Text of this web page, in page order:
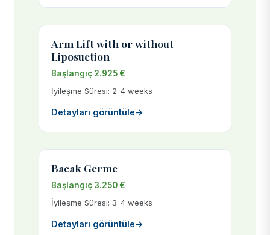
Arm Lift with or without
Liposuction
Başlangıç 2.925 €
İyileşme Süresi: 2-4 weeks
Detayları görüntüle→
Bacak Germe
Başlangıç 3.250 €
İyileşme Süresi: 3-4 weeks
Detayları görüntüle→